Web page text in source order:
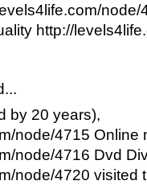
http://
by 20 years),
node/4715 Online
node/4716 Dvd
node/4720 visited